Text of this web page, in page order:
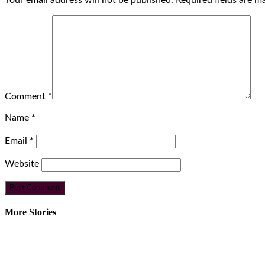
Comment *
Name *
Email *
Website
More Stories